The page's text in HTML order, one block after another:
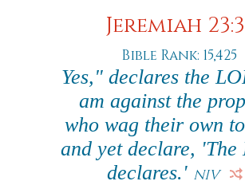
Jeremiah
Bible Rank: 15,425
Yes," declares the
am against the
who wag their own
and yet declare, 'The
declares.' NIV